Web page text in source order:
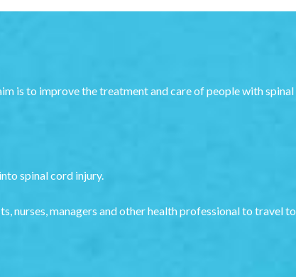
is to improve the treatment and care of people with spinal
spinal cord injury.
nurses, managers and other health professional to travel to